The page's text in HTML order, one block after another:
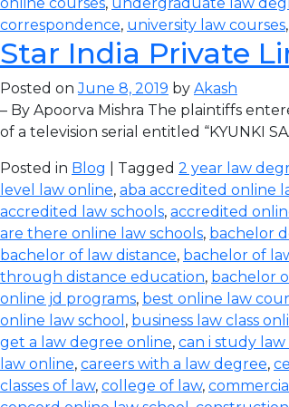
correspondence, university law courses,
Star India Private
Posted onJune 8, 2019 by Akash
– By Apoorva Mishra The plaintiffs
of a television serial entitled “KYUNKI
Posted in Blog | Tagged 2 year law
level law online, aba accredited online
accredited law schools, accredited
are there online law schools, bachelor
bachelor of law distance, bachelor of
through distance education, bachelor
online jd programs, best online law
online law school , business law class
get a law degree online, can i study
law online, careers with a law degree,
classes of law, college of law,